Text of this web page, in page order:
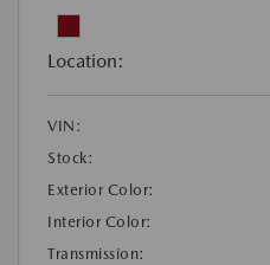
Location:
VIN:
Stock:
Exterior Color:
Interior Color:
Transmission: